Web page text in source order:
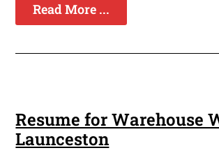
Read More ...
Resume for Warehouse
Launceston